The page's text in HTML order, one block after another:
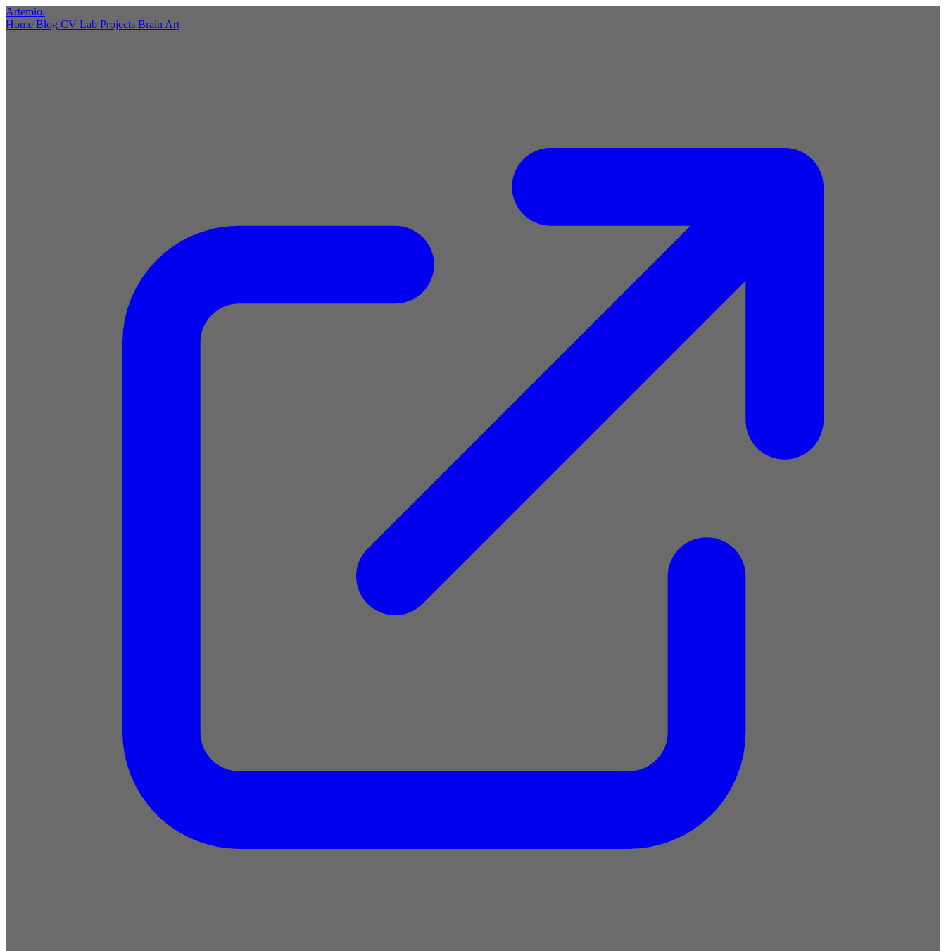
Artemio.
Home Blog CV Lab Projects Brain Art